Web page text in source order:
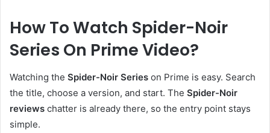
How To Watch Spider-Noir
Series On Prime Video?
Watching the Spider-Noir Series on Prime is easy. Search
the title, choose a version, and start. The Spider-Noir
reviews chatter is already there, so the entry point stays
simple.